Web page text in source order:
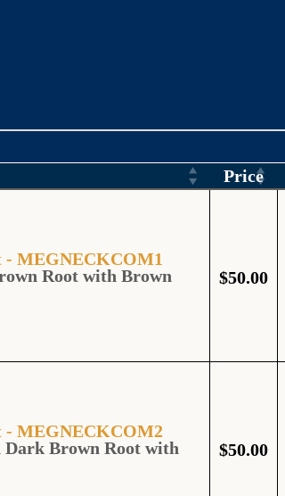
Price
- MEGNECKCOM1
Root with Brown
$50.00
- MEGNECKCOM2
Dark Brown Root with
$50.00